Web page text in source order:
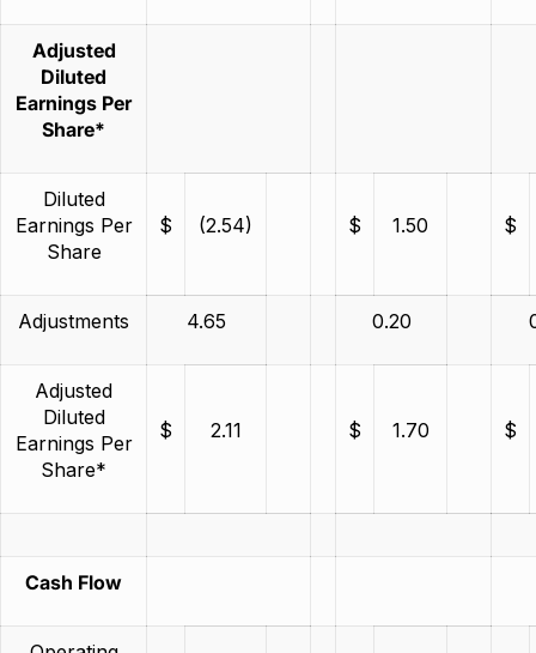
Adjusted
Diluted
Earnings Per
Share*
Diluted
Earnings Per
Share
$ (2.54) $ 1.50 $
Adjustments 4.65 0.20
Adjusted
Diluted
Earnings Per
Share*
$ 2.11 $ 1.70 $
Cash Flow